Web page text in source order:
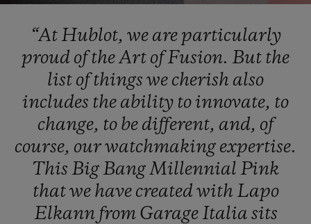
Video
“AtHublot, we areparticularly
proud oftheArt ofFusion. But the
list ofthings we cherish also
includes the ability toinnovate, to
change, to be different, and, of
course, ourwatchmaking expertise.
This BigBangMillennial Pink
thatwe have created with Lapo
Elkann from GarageItalia sits